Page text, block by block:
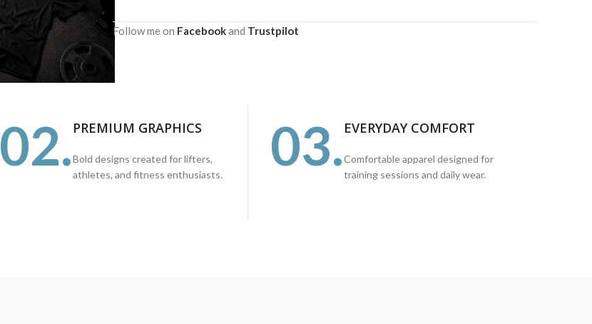
Follow me on Facebookand Trustpilot
02. PREMIUM GRAPHICS
Bold designs created for lifters,
athletes, and fitness enthusiasts.
03. EVERYDAY COMFORT
Comfortable apparel designed for
training sessions and daily wear.